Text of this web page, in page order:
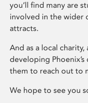
you’ll find many are
involved in the wider
attracts.
And as a local
developing
them to reach out to
We hope to see you